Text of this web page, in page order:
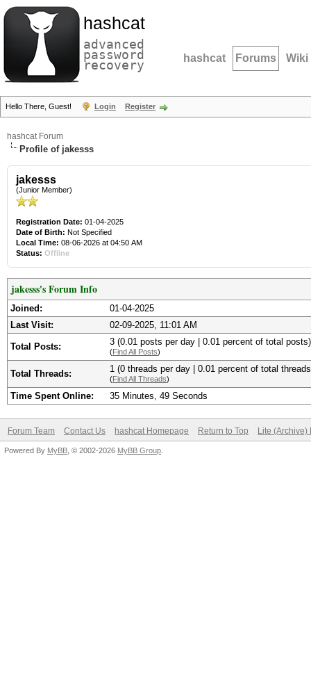
hashcat
advanced
password
recovery hashcat Forums Wiki
Hello There, Guest! Login Register
hashcat Forum
Profile of jakesss
jakesss
(Junior Member)
Registration Date: 01-04-2025
Date of Birth: Not Specified
Local Time: 08-06-2026 at 04:50 AM
Status: Offline
jakesss's Forum Info
Joined:
01-04-2025
Last Visit:
02-09-2025, 11:01 AM
Total Posts: 3 (0.01 posts per day | 0.01 percent of total posts)
(Find All Posts)
Total Threads: 1 (0 threads per day | 0.01 percent of total
(Find All Threads)
Time Spent Online: 35 Minutes, 49 Seconds
Forum Team Contact Us hashcat Homepage Return to Top Lite (Archive)
Powered By MyBB , © 2002-2026 MyBB Group